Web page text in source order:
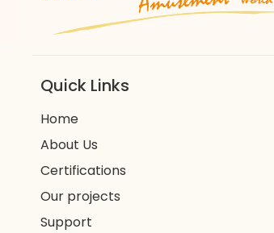
Quick Links
Home
About Us
Certifications
Our projects
Support